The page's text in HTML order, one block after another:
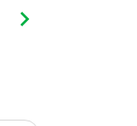
chevron_right